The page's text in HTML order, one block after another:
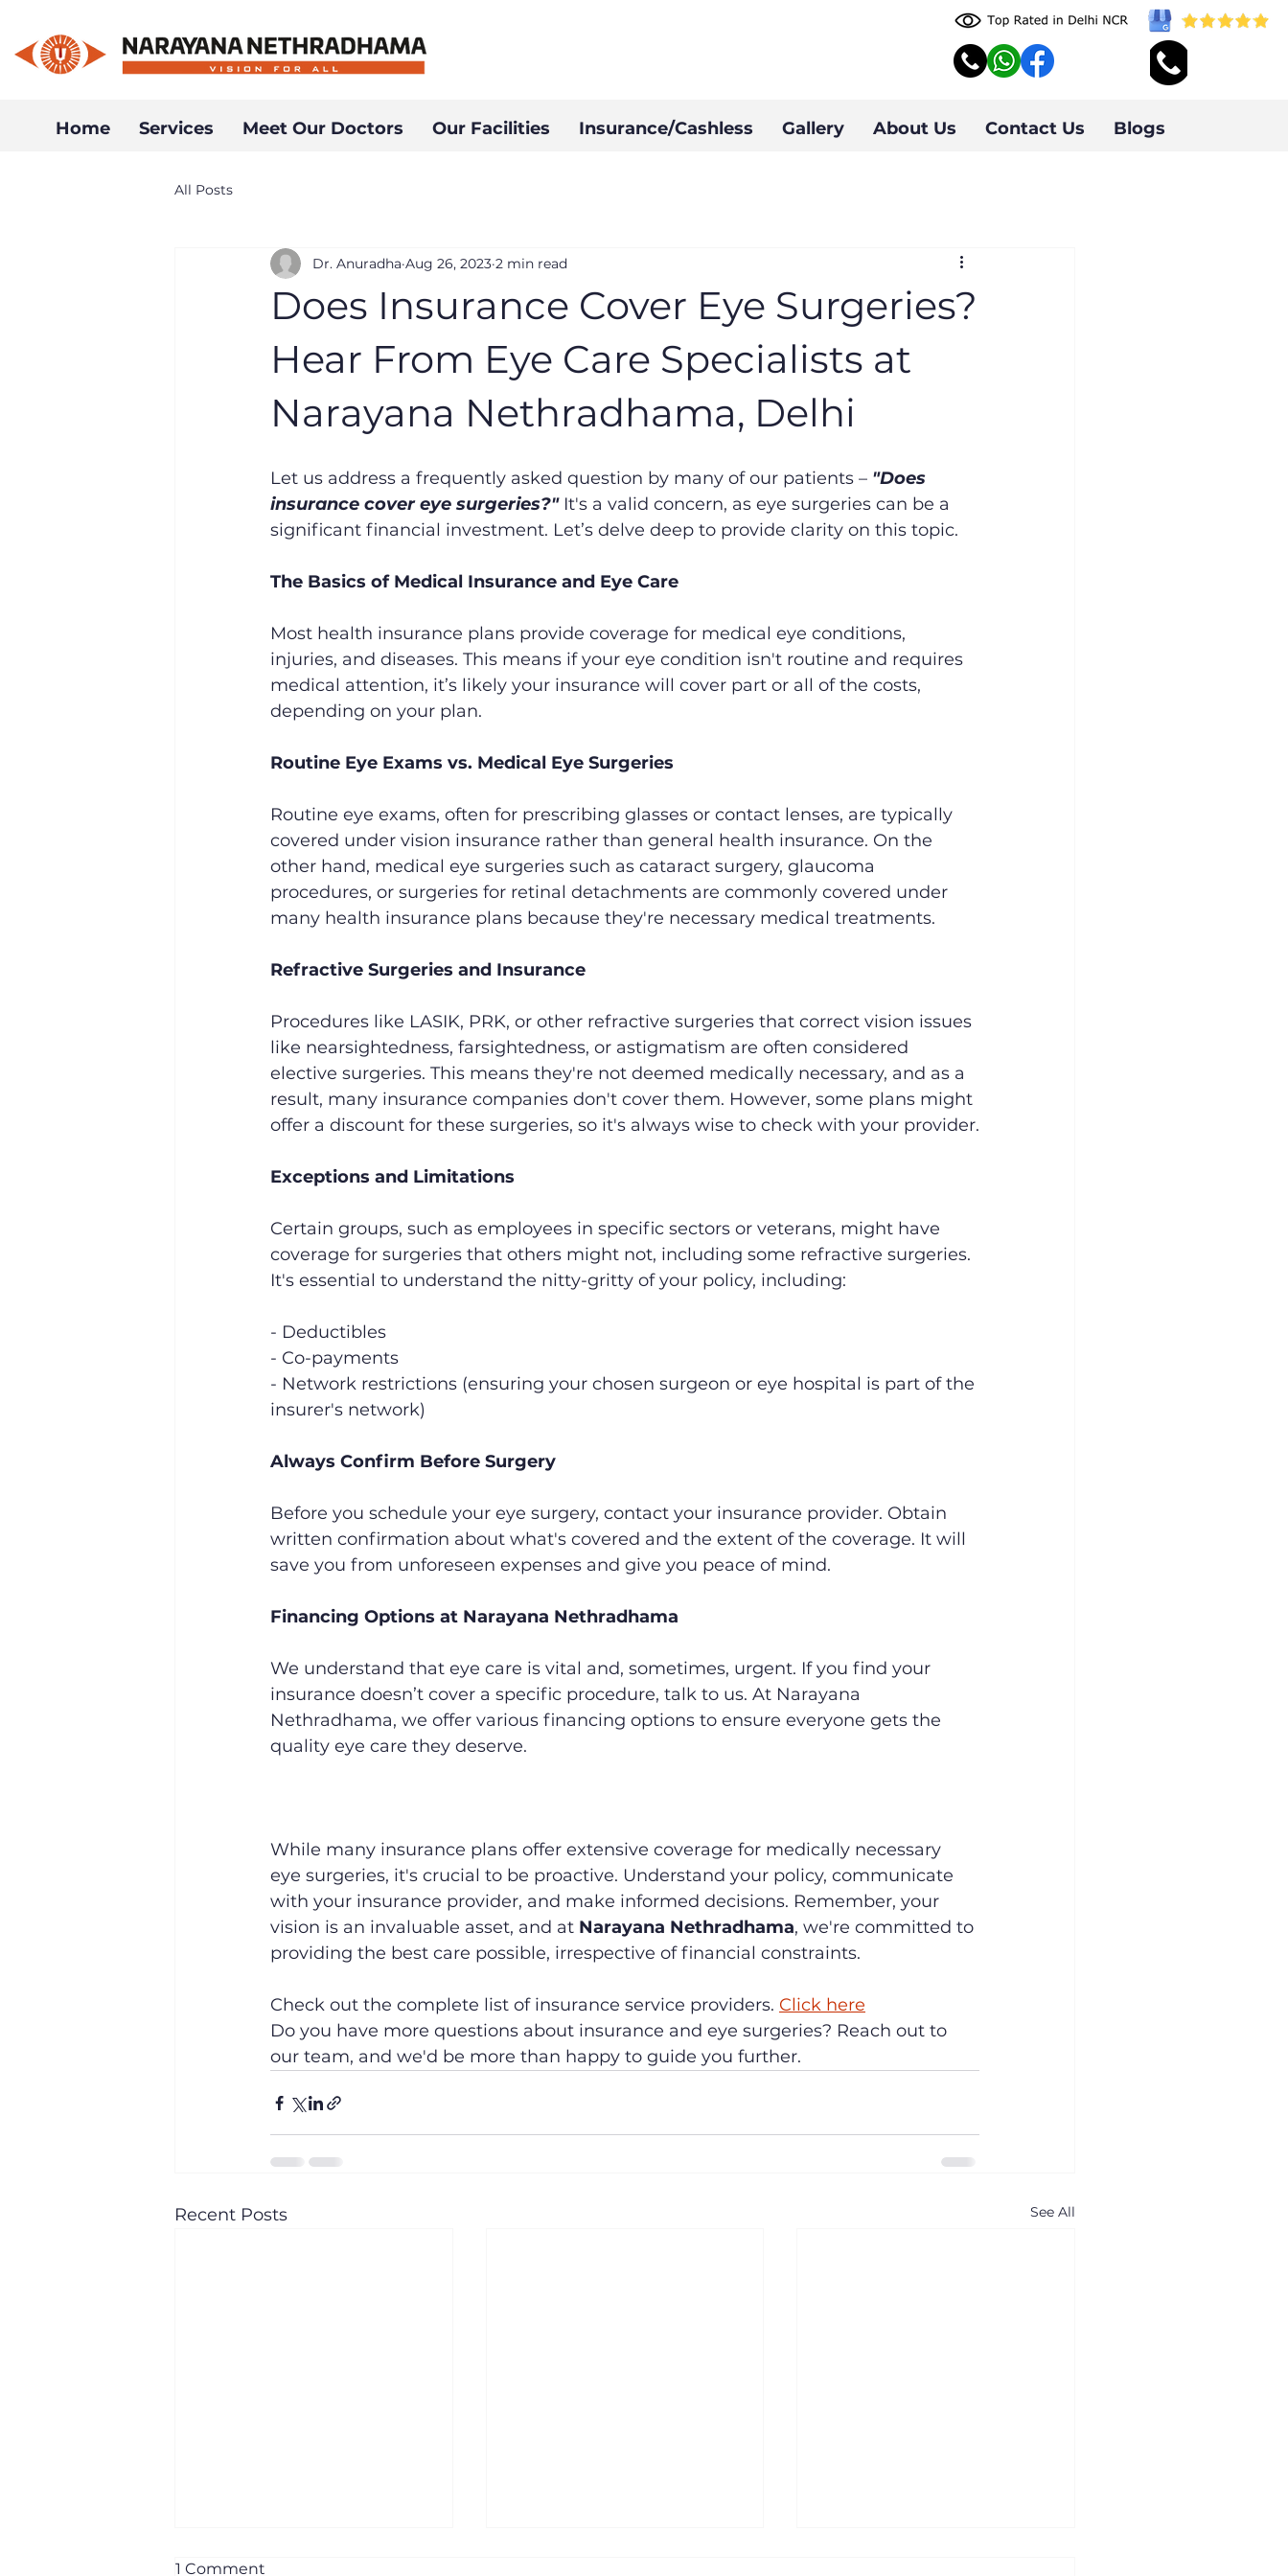
Home Services Meet Our Doctors Our Facilities Insurance/Cashless Gallery About Us Contact Us Blogs
All Posts
Does Insurance Cover Eye Surgeries?
Hear From Eye Care Specialists at
Narayana Nethradhama, Delhi
Dr. Anuradha Aug 26, 2023 2 min read
Let us address a frequently asked question by many of our patients – "Does
insurance cover eye surgeries?" It's a valid concern, as eye surgeries can be a
significant financial investment. Let’s delve deep to provide clarity on this topic.
The Basics of Medical Insurance and Eye Care
Most health insurance plans provide coverage for medical eye conditions,
injuries, and diseases. This means if your eye condition isn't routine and requires
medical attention, it’s likely your insurance will cover part or all of the costs,
depending on your plan.
Routine Eye Exams vs. Medical Eye Surgeries
Routine eye exams, often for prescribing glasses or contact lenses, are typically
covered under vision insurance rather than general health insurance. On the
other hand, medical eye surgeries such as cataract surgery, glaucoma
procedures, or surgeries for retinal detachments are commonly covered under
many health insurance plans because they're necessary medical treatments.
Refractive Surgeries and Insurance
Procedures like LASIK, PRK, or other refractive surgeries that correct vision issues
like nearsightedness, farsightedness, or astigmatism are often considered
elective surgeries. This means they're not deemed medically necessary, and as a
result, many insurance companies don't cover them. However, some plans might
offer a discount for these surgeries, so it's always wise to check with your provider.
Exceptions and Limitations
Certain groups, such as employees in specific sectors or veterans, might have
coverage for surgeries that others might not, including some refractive surgeries.
It's essential to understand the nitty-gritty of your policy, including:
- Deductibles
- Co-payments
- Network restrictions (ensuring your chosen surgeon or eye hospital is part of the
insurer's network)
Always Confirm Before Surgery
Before you schedule your eye surgery, contact your insurance provider. Obtain
written confirmation about what's covered and the extent of the coverage. It will
save you from unforeseen expenses and give you peace of mind.
Financing Options at Narayana Nethradhama
We understand that eye care is vital and, sometimes, urgent. If you find your
insurance doesn’t cover a specific procedure, talk to us. At Narayana
Nethradhama, we offer various financing options to ensure everyone gets the
quality eye care they deserve.
While many insurance plans offer extensive coverage for medically necessary
eye surgeries, it's crucial to be proactive. Understand your policy, communicate
with your insurance provider, and make informed decisions. Remember, your
vision is an invaluable asset, and at Narayana Nethradhama, we're committed to
providing the best care possible, irrespective of financial constraints.
Check out the complete list of insurance service providers. Click here
Do you have more questions about insurance and eye surgeries? Reach out to
our team, and we'd be more than happy to guide you further.
Recent Posts See All
1 Comment